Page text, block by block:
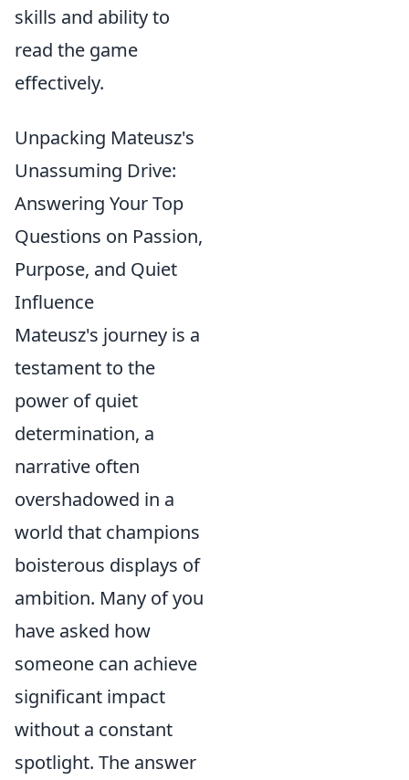
skills and ability to
read the game
effectively.
Unpacking Mateusz's
Unassuming Drive:
Answering Your Top
Questions on Passion,
Purpose, and Quiet
Influence
Mateusz's journey is a
testament to the
power of quiet
determination, a
narrative often
overshadowed in a
world that champions
boisterous displays of
ambition. Many of you
have asked how
someone can achieve
significant impact
without a constant
spotlight. The answer